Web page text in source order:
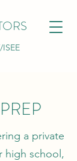
a private
high school,